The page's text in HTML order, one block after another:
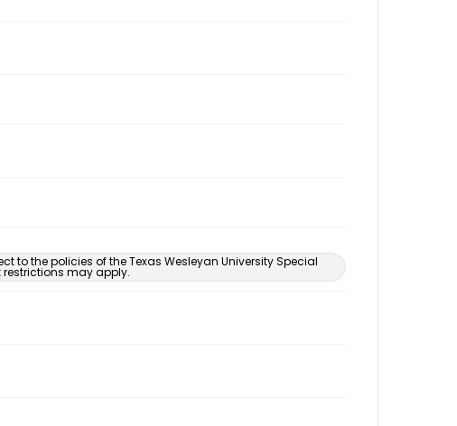
the policies of the Texas Wesleyan University Special
may apply.